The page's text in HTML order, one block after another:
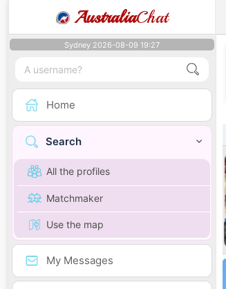
AustraliaChat
Sydney 2026-08-09 19:27
Home
Search
All the profiles
Matchmaker
Use the map
My Messages